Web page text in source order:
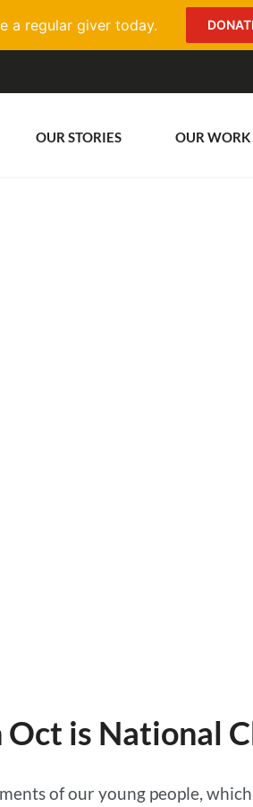
OUR STORIES OUR WORK
is National
of our young people,
a regular giver today.